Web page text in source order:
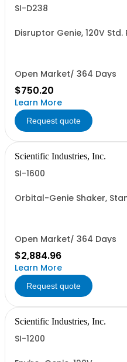
SI-D238
Disruptor Genie, 120V Std.
Open Market/ 364 Days
$750.20
Learn More
Request quote
Scientific Industries, Inc.
SI-1600
Orbital-Genie Shaker,
Open Market/ 364 Days
$2,884.96
Learn More
Request quote
Scientific Industries, Inc.
SI-1200